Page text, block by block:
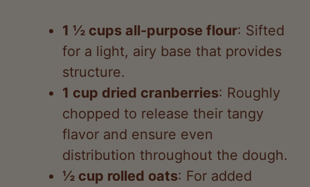
1 ½ cups all-purpose flour: Sifted
for a light, airy base that provides
structure.
1 cup dried cranberries: Roughly
chopped to release their tangy
flavor and ensure even
distribution throughout the dough.
½ cup rolled oats: For added